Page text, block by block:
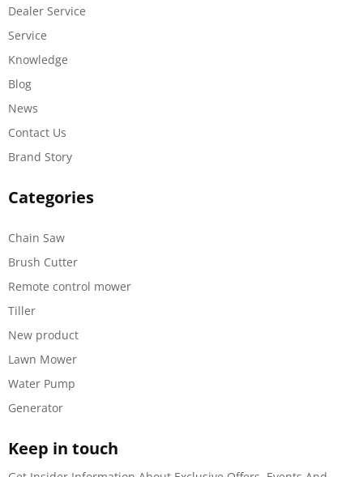
Dealer Service
Service
Knowledge
Blog
News
Contact Us
Brand Story
Categories
Chain Saw
Brush Cutter
Remote control mower
Tiller
New product
Lawn Mower
Water Pump
Generator
Keep in touch